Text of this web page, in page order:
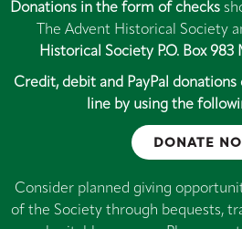
Donations in the form of checks
The Advent Historical Society
Historical Society P.O. Box 983
Credit, debit and PayPal
line by using the
DONATE
Consider planned giving
of the Society through bequests,